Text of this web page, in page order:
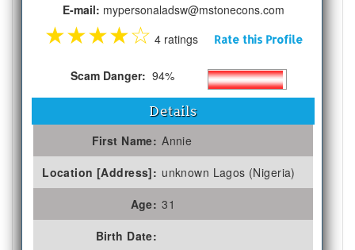
E-mail: mypersonaladsw@mstonecons.com
★★★★☆ 4 ratings Rate this Profile
Scam Danger: 94%
Details
First Name: Annie
Location [Address]: unknown Lagos (Nigeria)
Age: 31
Birth Date: